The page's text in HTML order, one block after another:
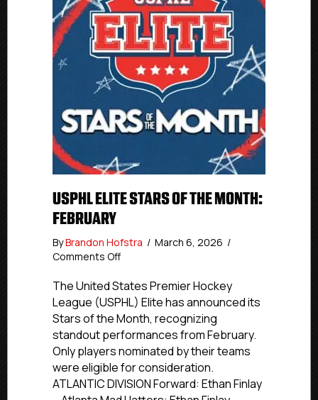
USPHL ELITE STARS OF THE MONTH:
FEBRUARY
ByBrandon Hofstra / March 6, 2026 /
Comments Offon
Elite
Stars
of
the
Month:
February
The United States Premier Hockey
League (USPHL) Elite has announced its
Stars of the Month, recognizing
standout performances from February.
Only players nominated by their teams
were eligible for consideration.
ATLANTIC DIVISION Forward: Ethan Finlay